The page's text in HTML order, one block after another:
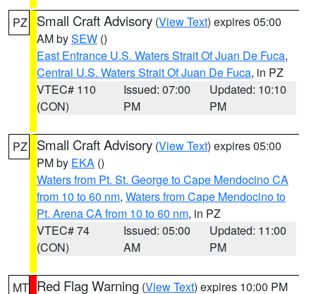
PZ Small Craft Advisory (View Text) expires 05:00
AM bySEW ()
East Entrance U.S. Waters Strait Of Juan De Fuca,
Central U.S. Waters Strait Of Juan De Fuca, in PZ
VTEC# 110
(CON)
Issued: 07:00
PM
Updated: 10:10
PM
PZ Small Craft Advisory (View Text) expires 05:00
PM by EKA ()
Waters from Pt. St. George to Cape Mendocino CA
from 10 to 60 nm, Waters from Cape Mendocino to
Pt. Arena CA from 10 to 60 nm, in PZ
VTEC# 74
(CON)
Issued: 05:00
AM
Updated: 11:00
PM
MT Red Flag Warning (View Text) expires 10:00 PM